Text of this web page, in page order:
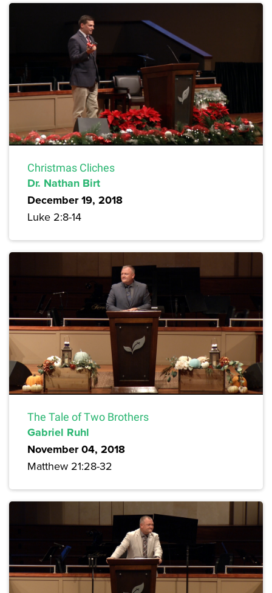
Christmas Cliches
Dr. Nathan Birt
December 19, 2018
Luke 2:8-14
The Tale of Two Brothers
Gabriel Ruhl
November 04, 2018
Matthew 21:28-32